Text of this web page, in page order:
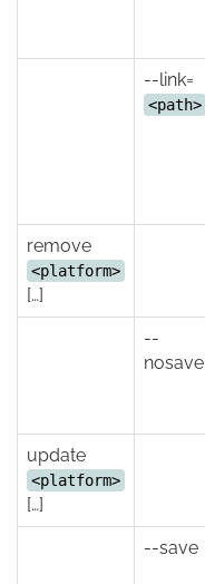
--link=
<path>
remove
<platform>
[…]
--
nosave
update
<platform>
[…]
--save